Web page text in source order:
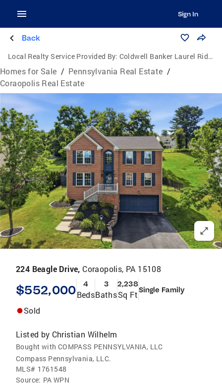
Sign In
Back
Local Realty Service Provided By: Coldwell Banker Laurel Ridge Realty
Homes for Sale / Pennsylvania Real Estate /
Coraopolis Real Estate
224 Beagle Drive, Coraopolis, PA 15108
$552,000 4
Beds
3
Baths
2,238
Sq FtSingle Family
Sold
Listed by Christian Wilhelm
Bought with COMPASS PENNSYLVANIA, LLC
Compass Pennsylvania, LLC.
MLS# 1761548
Source: PA WPN